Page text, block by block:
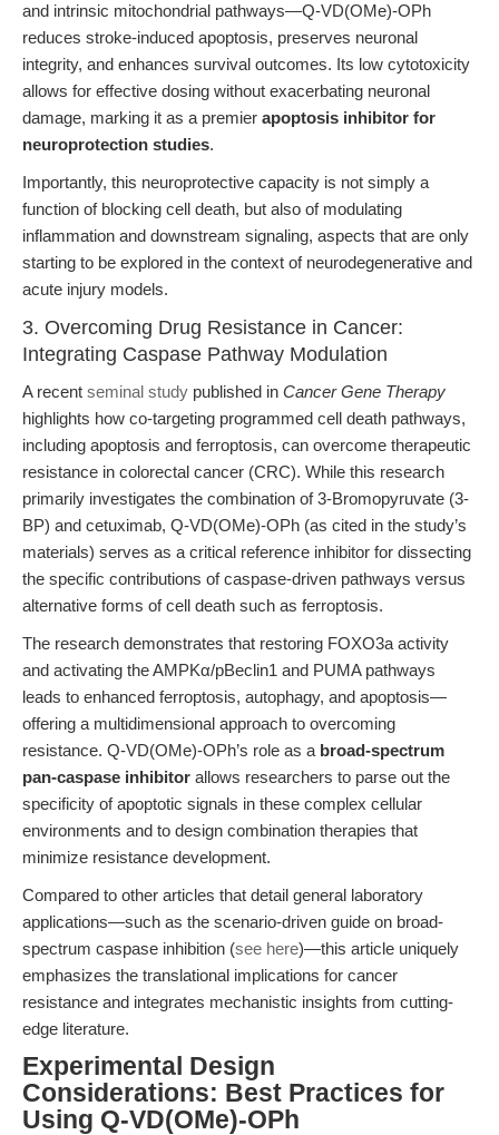
and intrinsic mitochondrial pathways—Q-VD(OMe)-OPh
reduces stroke-induced apoptosis, preserves neuronal
integrity, and enhances survival outcomes. Its low cytotoxicity
allows for effective dosing without exacerbating neuronal
damage, marking it as a premier apoptosis inhibitor for
neuroprotection studies.
Importantly, this neuroprotective capacity is not simply a
function of blocking cell death, but also of modulating
inflammation and downstream signaling, aspects that are only
starting to be explored in the context of neurodegenerative and
acute injury models.
3. Overcoming Drug Resistance in Cancer:
Integrating Caspase Pathway Modulation
A recent seminal study published in Cancer Gene Therapy
highlights how co-targeting programmed cell death pathways,
including apoptosis and ferroptosis, can overcome therapeutic
resistance in colorectal cancer (CRC). While this research
primarily investigates the combination of 3-Bromopyruvate (3-
BP) and cetuximab, Q-VD(OMe)-OPh (as cited in the study’s
materials) serves as a critical reference inhibitor for dissecting
the specific contributions of caspase-driven pathways versus
alternative forms of cell death such as ferroptosis.
The research demonstrates that restoring FOXO3a activity
and activating the AMPKα/pBeclin1 and PUMA pathways
leads to enhanced ferroptosis, autophagy, and apoptosis—
offering a multidimensional approach to overcoming
resistance. Q-VD(OMe)-OPh’s role as a broad-spectrum
pan-caspase inhibitor allows researchers to parse out the
specificity of apoptotic signals in these complex cellular
environments and to design combination therapies that
minimize resistance development.
Compared to other articles that detail general laboratory
applications—such as the scenario-driven guide on broad-
spectrum caspase inhibition (see here)—this article uniquely
emphasizes the translational implications for cancer
resistance and integrates mechanistic insights from cutting-
edge literature.
Experimental Design
Considerations: Best Practices for
Using Q-VD(OMe)-OPh